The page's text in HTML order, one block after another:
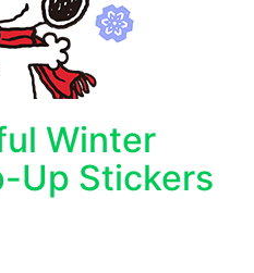
Winter
Up Stickers